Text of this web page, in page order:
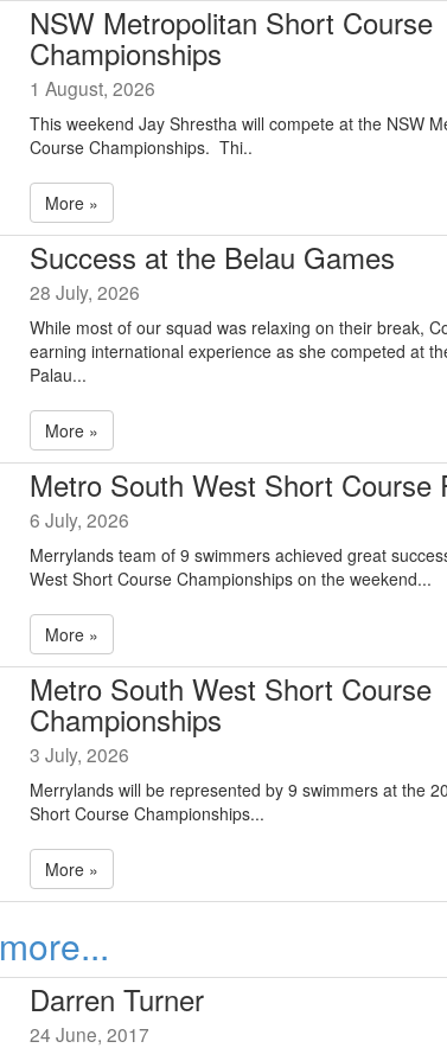
NSW Metropolitan Short Course
Championships
1 August, 2026
This weekend Jay Shrestha will compete at the NSW
Course Championships. Thi..
More »
Success at the Belau Games
28 July, 2026
While most of our squad was relaxing on their break,
earning international experience as she competed at
Palau...
More »
Metro South West Short Course
6 July, 2026
Merrylands team of 9 swimmers achieved great
West Short Course Championships on the weekend...
More »
Metro South West Short Course
Championships
3 July, 2026
Merrylands will be represented by 9 swimmers at the
Short Course Championships...
More »
more...
Darren Turner
24 June, 2017